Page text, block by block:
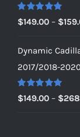
Rated 5.00
out of 5
$149.00 – $
Dynamic
2017/2018-
Rated 5.00
out of 5
$149.00 – $